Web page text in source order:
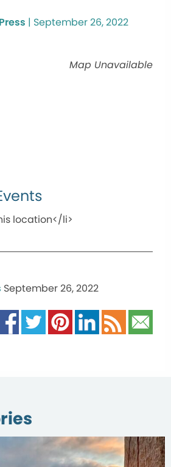
| September 26, 2022
Map Unavailable
location</li>
September 26, 2022